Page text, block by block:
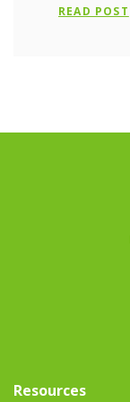
READ POST
Resources